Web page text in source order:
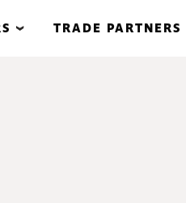
TRADE PARTNERS